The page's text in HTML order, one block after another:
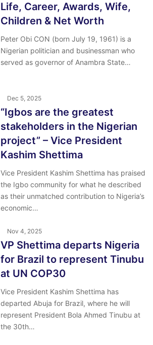
Life, Career, Awards, Wife,
Children & Net Worth
Peter Obi CON (born July 19, 1961) is a
Nigerian politician and businessman who
served as governor of Anambra State…
Dec 5, 2025
“Igbos are the greatest
stakeholders in the Nigerian
project” – Vice President
Kashim Shettima
Vice President Kashim Shettima has praised
the Igbo community for what he described
as their unmatched contribution to Nigeria’s
economic…
Nov 4, 2025
VP Shettima departs Nigeria
for Brazil to represent Tinubu
at UN COP30
Vice President Kashim Shettima has
departed Abuja for Brazil, where he will
represent President Bola Ahmed Tinubu at
the 30th…